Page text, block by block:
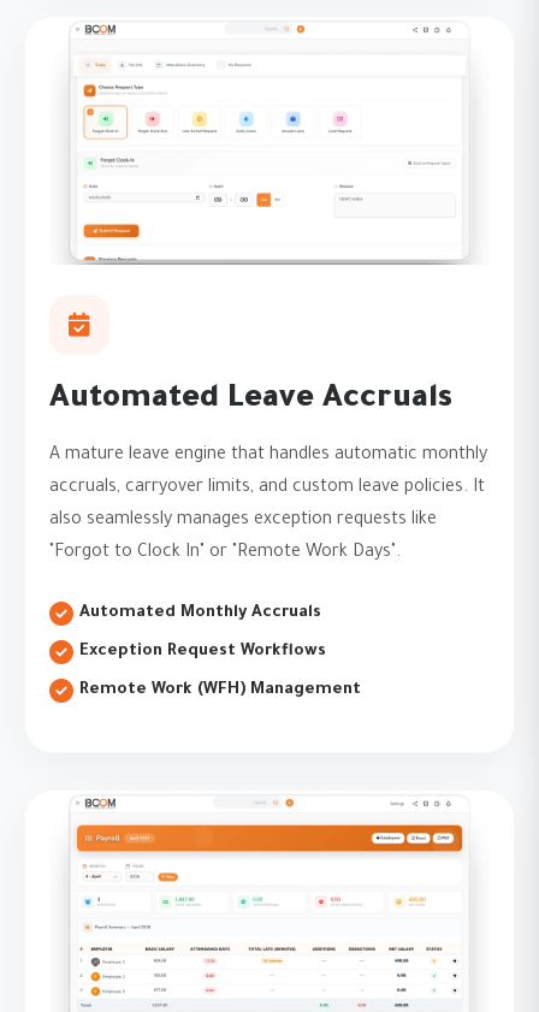
Automated Leave Accruals
A mature leave engine that handles automatic monthly
accruals, carryover limits, and custom leave policies. It
also seamlessly manages exception requests like
"Forgot to Clock In" or "Remote Work Days".
Automated Monthly Accruals
Exception Request Workflows
Remote Work (WFH) Management